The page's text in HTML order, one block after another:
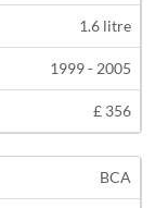
1.6 litre
1999 - 2005
£ 356
BCA